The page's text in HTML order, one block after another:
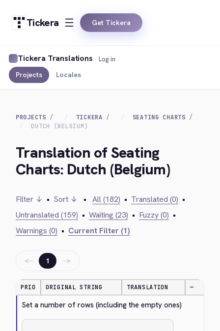
Tickera Get Tickera
Tickera Translations
Projects Locales
Log in
PROJECTS TICKERA
SEATING CHARTS
DUTCH (BELGIUM)
Translation of Seating
Charts: Dutch (Belgium)
Filter ↓ • Sort ↓ • All (182) • Translated (0) •
Untranslated (159) • Waiting (23) • Fuzzy (0) •
Warnings (0) • Current Filter (1)
← 1 →
PRIO ORIGINAL STRING TRANSLATION —
Set a number of rows (including the empty ones)